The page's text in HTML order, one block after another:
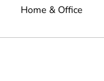
Home & Office